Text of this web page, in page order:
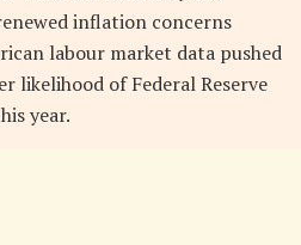
inflation concerns
labour market data pushed
likelihood of Federal Reserve
year.